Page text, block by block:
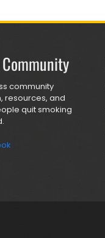
community
resources, and
quit smoking